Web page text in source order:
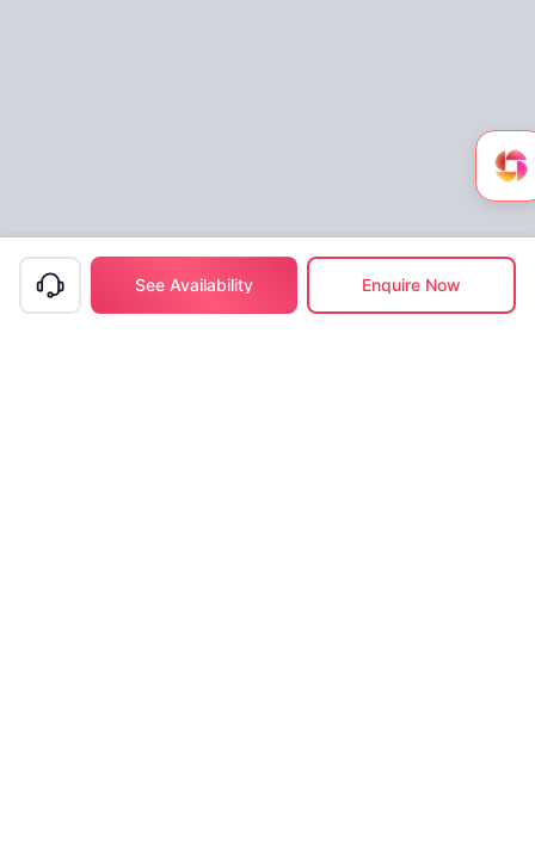
See Availability Enquire Now